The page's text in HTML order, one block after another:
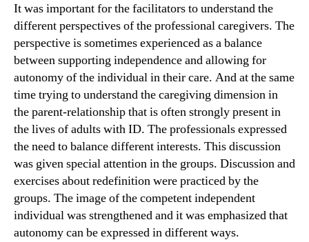
It was important for the facilitators to understand the
different perspectives of the professional caregivers. The
perspective is sometimes experienced as a balance
between supporting independence and allowing for
autonomy of the individual in their care. And at the same
time trying to understand the caregiving dimension in
the parent-relationship that is often strongly present in
the lives of adults with ID. The professionals expressed
the need to balance different interests. This discussion
was given special attention in the groups. Discussion and
exercises about redefinition were practiced by the
groups. The image of the competent independent
individual was strengthened and it was emphasized that
autonomy can be expressed in different ways.